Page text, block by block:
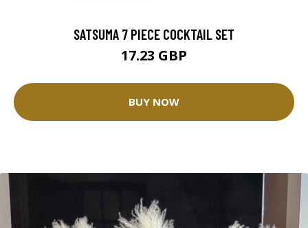
SATSUMA 7 PIECE COCKTAIL SET
17.23 GBP
BUY NOW